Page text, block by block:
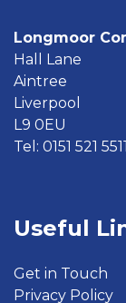
Longmoor
Hall Lane
Aintree
Liverpool
L9 0EU
Tel: 0151 521 5511
Useful
Get in Touch
Privacy Policy